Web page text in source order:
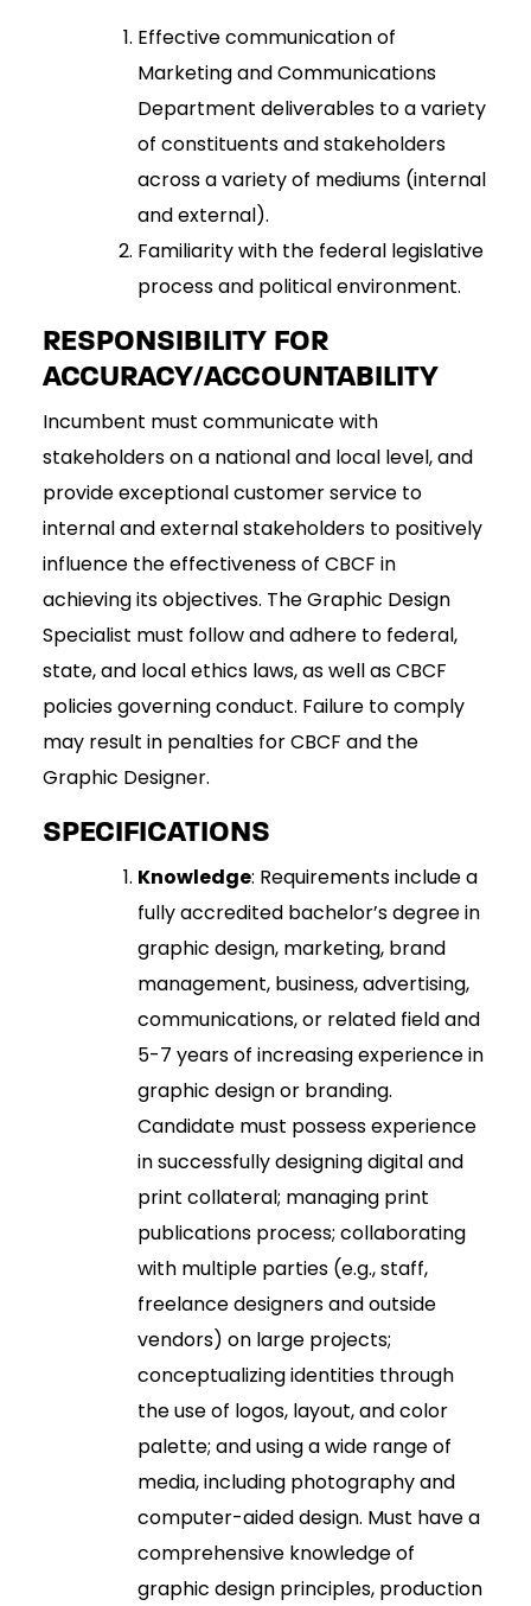
Effective communication of
Marketing and Communications
Department deliverables to a variety
of constituents and stakeholders
across a variety of mediums (internal
and external).
Familiarity with the federal legislative
process and political environment.
RESPONSIBILITY FOR
ACCURACY/ACCOUNTABILITY
Incumbent must communicate with
stakeholders on a national and local level, and
provide exceptional customer service to
internal and external stakeholders to positively
influence the effectiveness of CBCF in
achieving its objectives. The Graphic Design
Specialist must follow and adhere to federal,
state, and local ethics laws, as well as CBCF
policies governing conduct. Failure to comply
may result in penalties for CBCF and the
Graphic Designer.
SPECIFICATIONS
Knowledge: Requirements include a
fully accredited bachelor’s degree in
graphic design, marketing, brand
management, business, advertising,
communications, or related field and
5-7 years of increasing experience in
graphic design or branding.
Candidate must possess experience
in successfully designing digital and
print collateral; managing print
publications process; collaborating
with multiple parties (e.g., staff,
freelance designers and outside
vendors) on large projects;
conceptualizing identities through
the use of logos, layout, and color
palette; and using a wide range of
media, including photography and
computer-aided design. Must have a
comprehensive knowledge of
graphic design principles, production